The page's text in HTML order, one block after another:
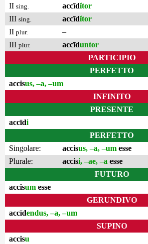
II sing. accīdĭtor
III sing. accīdĭtor
II plur.
–
III plur. accīduntor
PARTICIPIO
PERFETTO
accisus, –a, –um
INFINITO
PRESENTE
accīdi
PERFETTO
Singolare:
accisus, –a, –um esse
Plurale:
accisi, –ae, –a esse
FUTURO
accisum esse
GERUNDIVO
accīdendus, –a, –um
SUPINO
accisu